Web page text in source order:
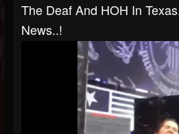
The Deaf And HOH In
News..!